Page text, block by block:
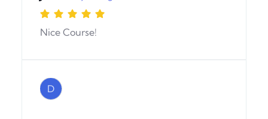
Nice Course!
D